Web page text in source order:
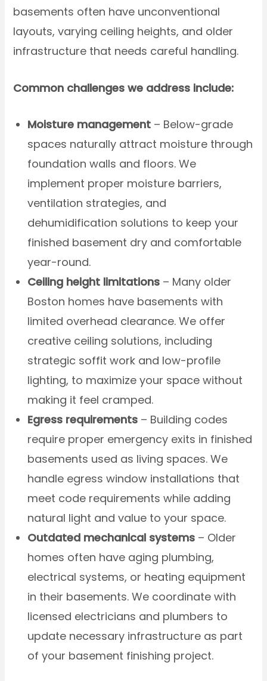
basements often have unconventional
layouts, varying ceiling heights, and older
infrastructure that needs careful handling.
Common challenges we address include:
Moisture management – Below-grade
spaces naturally attract moisture through
foundation walls and floors. We
implement proper moisture barriers,
ventilation strategies, and
dehumidification solutions to keep your
finished basement dry and comfortable
year-round.
Ceiling height limitations – Many older
Boston homes have basements with
limited overhead clearance. We offer
creative ceiling solutions, including
strategic soffit work and low-profile
lighting, to maximize your space without
making it feel cramped.
Egress requirements – Building codes
require proper emergency exits in finished
basements used as living spaces. We
handle egress window installations that
meet code requirements while adding
natural light and value to your space.
Outdated mechanical systems – Older
homes often have aging plumbing,
electrical systems, or heating equipment
in their basements. We coordinate with
licensed electricians and plumbers to
update necessary infrastructure as part
of your basement finishing project.